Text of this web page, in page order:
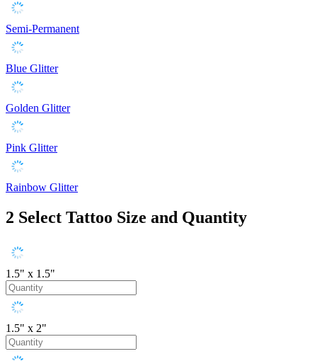
Semi-Permanent
Blue Glitter
Golden Glitter
Pink Glitter
Rainbow Glitter
2 Select Tattoo Size and Quantity
1.5" x 1.5"
1.5" x 2"